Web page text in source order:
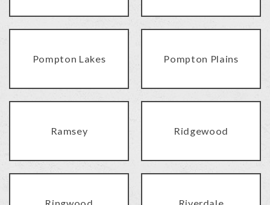
Pompton Lakes Pompton Plains
Ramsey Ridgewood